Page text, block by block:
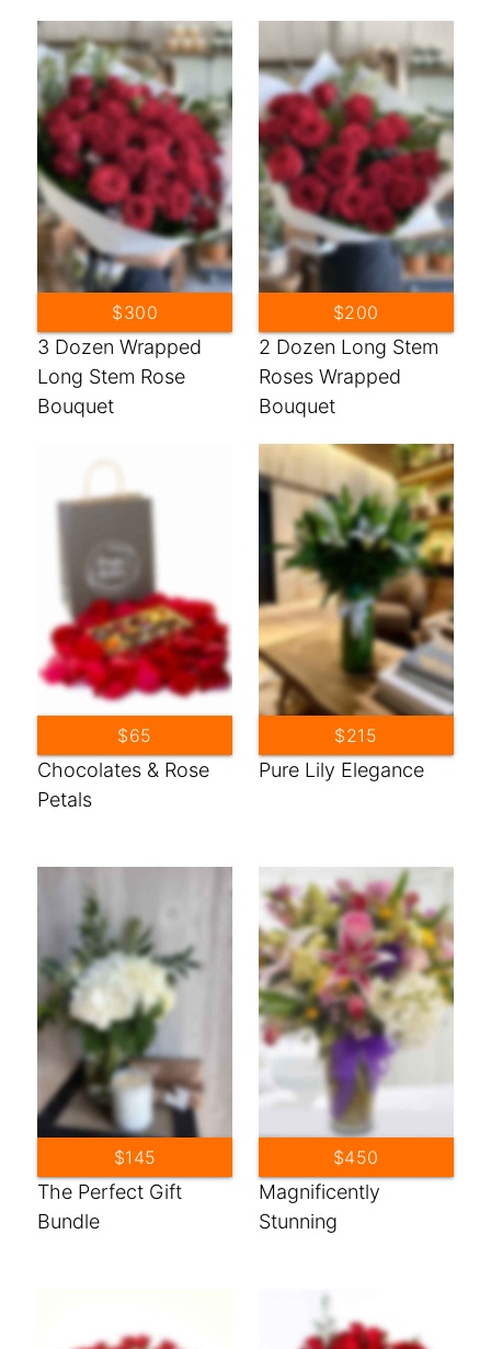
3 Dozen Wrapped
Long Stem Rose
Bouquet
$300
2 Dozen Long Stem
Roses Wrapped
Bouquet
$200
Chocolates & Rose
Petals
$65
Pure Lily Elegance
$215
The Perfect Gift
Bundle
$145
Magnificently
Stunning
$450